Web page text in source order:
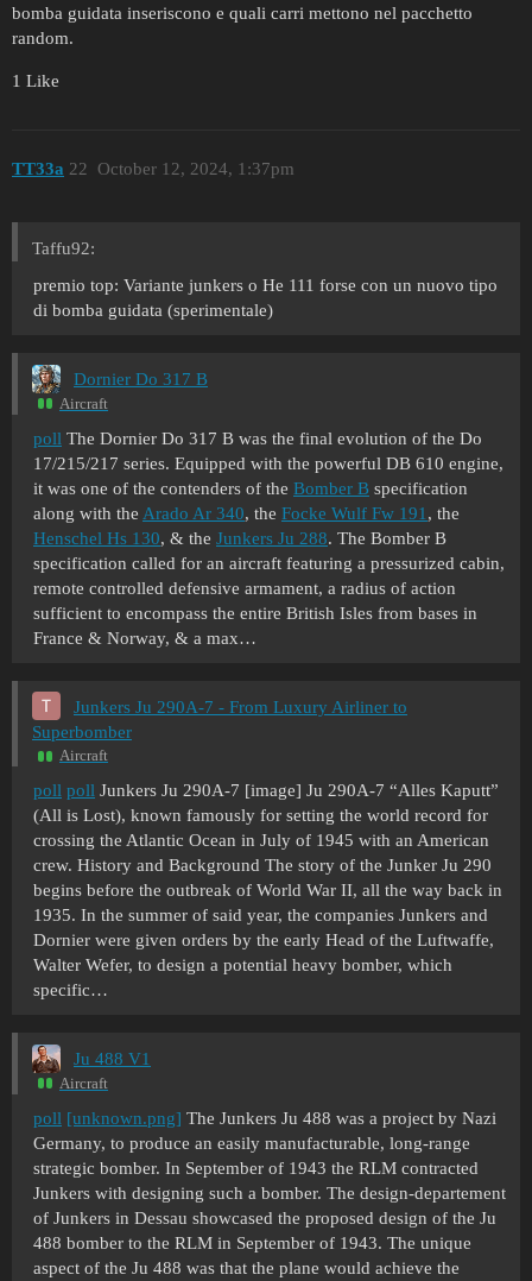
bomba guidata inseriscono e quali carri mettono nel pacchetto
random.
1 Like
TT33a October 12, 2024, 1:37pm
22
Taffu92:
premio top: Variante junkers o He 111 forse con un nuovo tipo
di bomba guidata (sperimentale)
Dornier Do 317 B
Aircraft
poll The Dornier Do 317 B was the final evolution of the Do
17/215/217 series. Equipped with the powerful DB 610 engine,
it was one of the contenders of the Bomber B specification
along with the Arado Ar 340, the Focke Wulf Fw 191 , the
Henschel Hs 130, & the Junkers Ju 288. The Bomber B
specification called for an aircraft featuring a pressurized cabin,
remote controlled defensive armament, a radius of action
sufficient to encompass the entire British Isles from bases in
France & Norway, & a max…
Junkers Ju 290A-7 - From Luxury Airliner to
Superbomber
Aircraft
poll poll Junkers Ju 290A-7 [image] Ju 290A-7 “Alles Kaputt”
(All is Lost), known famously for setting the world record for
crossing the Atlantic Ocean in July of 1945 with an American
crew. History and Background The story of the Junker Ju 290
begins before the outbreak of World War II, all the way back in
1935. In the summer of said year, the companies Junkers and
Dornier were given orders by the early Head of the Luftwaffe,
Walter Wefer, to design a potential heavy bomber, which
specific…
Ju 488 V1
Aircraft
poll [unknown.png] The Junkers Ju 488 was a project by Nazi
Germany, to produce an easily manufacturable, long-range
strategic bomber. In September of 1943 the RLM contracted
Junkers with designing such a bomber. The design-departement
of Junkers in Dessau showcased the proposed design of the Ju
488 bomber to the RLM in September of 1943. The unique
aspect of the Ju 488 was that the plane would achieve the